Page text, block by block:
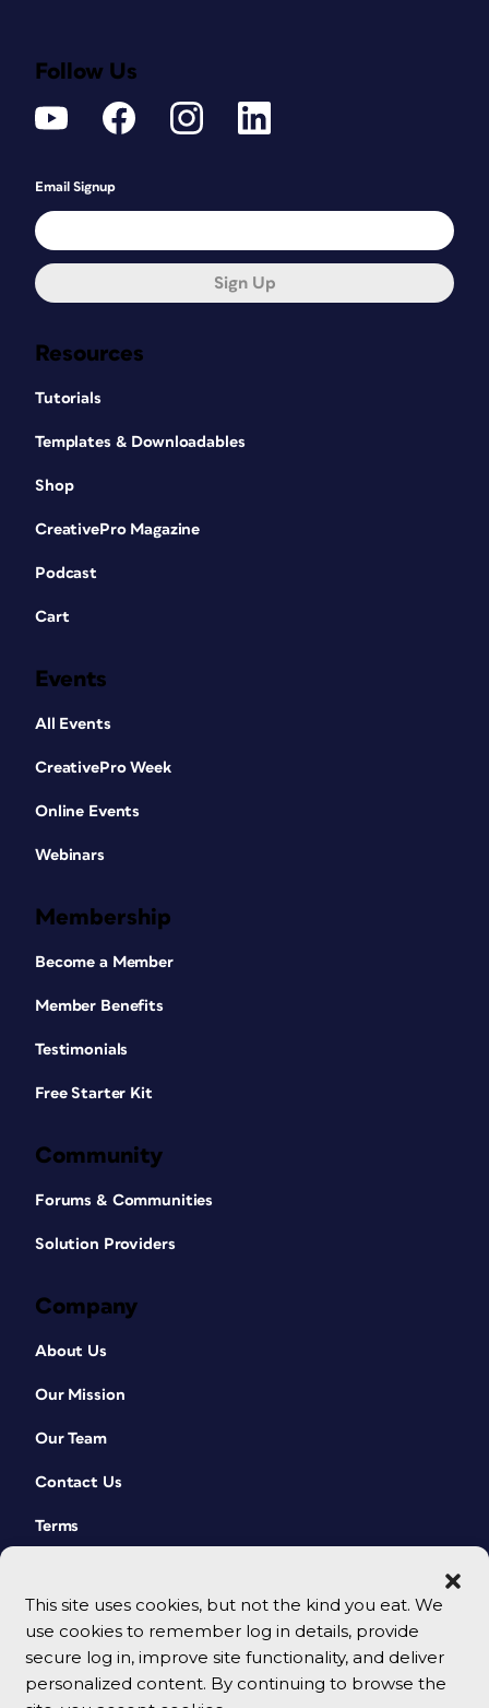
This site uses cookies, but not the kind you eat. We
use cookies to remember log in details, provide
secure log in, improve site functionality, and deliver
personalized content. By continuing to browse the
Resources
Tutorials
Templates & Downloadables
Shop
CreativePro Magazine
Podcast
Cart
Events
All Events
CreativePro Week
Online Events
Webinars
Membership
Become a Member
Member Benefits
Testimonials
Free Starter Kit
Community
Forums & Communities
Solution Providers
Company
About Us
Our Mission
Our Team
Contact Us
Terms
Follow Us
Email Signup
Sign Up